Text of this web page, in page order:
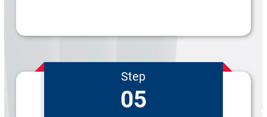
Step
05